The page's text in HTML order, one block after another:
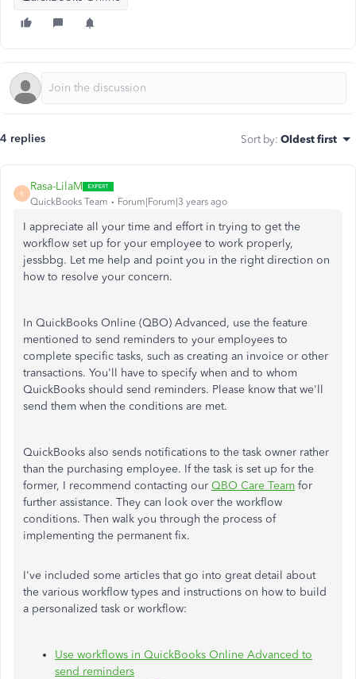
4 replies Sort by: Oldest first
R
Rasa-LilaM
QuickBooks Team Forum|Forum|3 years ago
I appreciate all your time and effort in trying to get the
workflow set up for your employee to work properly,
jessbbg. Let me help and point you in the right direction on
how to resolve your concern.
In QuickBooks Online (QBO) Advanced, use the feature
mentioned to send reminders to your employees to
complete specific tasks, such as creating an invoice or other
transactions. You'll have to specify when and to whom
QuickBooks should send reminders. Please know that we'll
send them when the conditions are met.
QuickBooks also sends notifications to the task owner rather
than the purchasing employee. If the task is set up for the
former, I recommend contacting our QBO Care Team for
further assistance. They can look over the workflow
conditions. Then walk you through the process of
implementing the permanent fix.
I've included some articles that go into great detail about
the various workflow types and instructions on how to build
a personalized task or workflow:
Use workflows in QuickBooks Online Advanced to
send reminders